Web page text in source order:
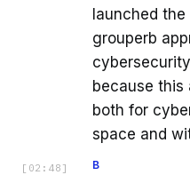
launched
grouperb
because this
both for
space and
[ 02:48 ] B